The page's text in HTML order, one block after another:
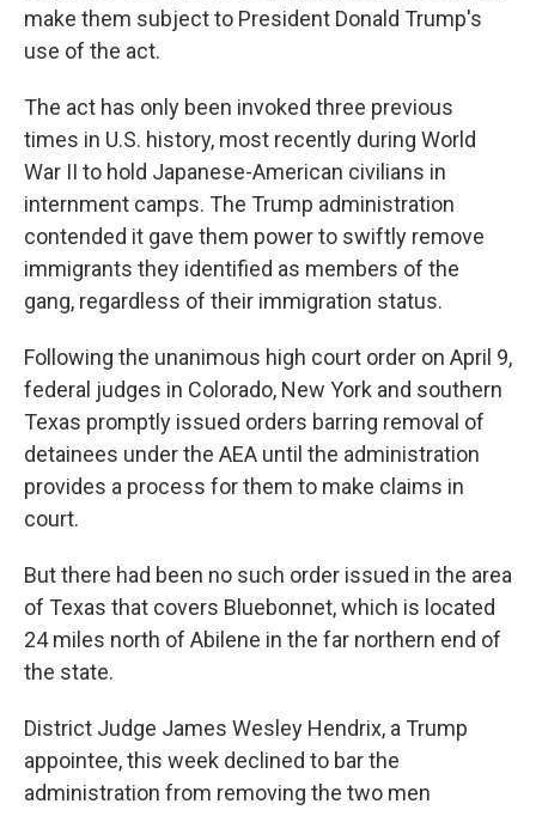
make them subject to President Donald Trump's
use of the act.
The act has only been invoked three previous
times in U.S. history, most recently during World
War II to hold Japanese-American civilians in
internment camps. The Trump administration
contended it gave them power to swiftly remove
immigrants they identified as members of the
gang, regardless of their immigration status.
Following the unanimous high court order on April 9,
federal judges in Colorado, New York and southern
Texas promptly issued orders barring removal of
detainees under the AEA until the administration
provides a process for them to make claims in
court.
But there had been no such order issued in the area
of Texas that covers Bluebonnet, which is located
24 miles north of Abilene in the far northern end of
the state.
District Judge James Wesley Hendrix, a Trump
appointee, this week declined to bar the
administration from removing the two men